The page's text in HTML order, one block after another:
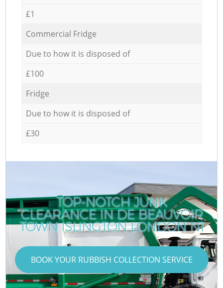
£1
Commercial Fridge
Due to how it is disposed of
£100
Fridge
Due to how it is disposed of
£30
TOP-NOTCH JUNK
CLEARANCE IN DE BEAUVOIR
TOWN ISLINGTON LONDON N1
BOOK YOUR RUBBISH COLLECTION SERVICE